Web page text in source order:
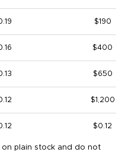
$190
$400
$650
$1,200
$0.12
plain stock and do not